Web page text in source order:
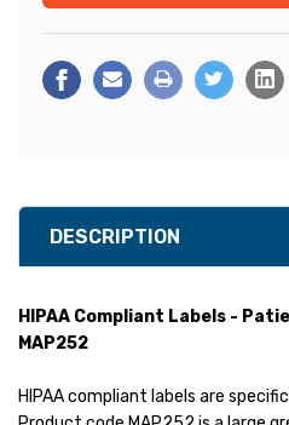
DESCRIPTION
HIPAA Compliant Labels -
MAP252
HIPAA compliant labels are